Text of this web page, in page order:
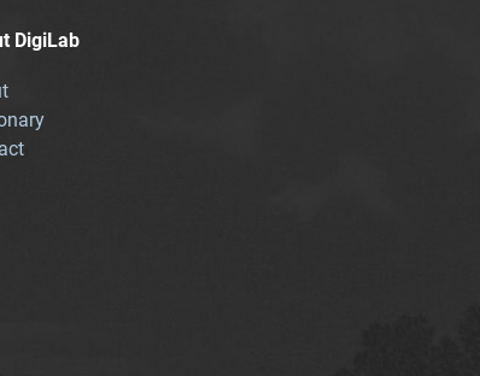
DigiLab